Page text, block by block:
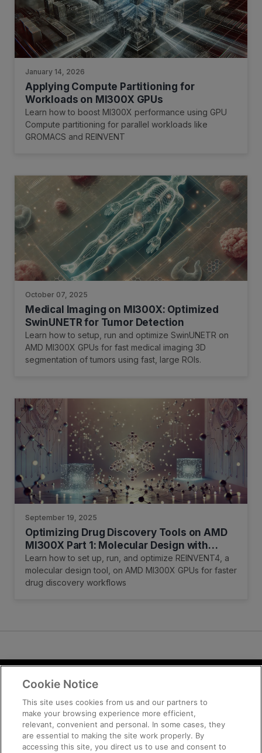
January 14, 2026
Applying Compute Partitioning for
Workloads on MI300X GPUs
Learn how to boost MI300X performance using GPU
Compute partitioning for parallel workloads like
GROMACS and REINVENT
October 07, 2025
Medical Imaging on MI300X: Optimized
SwinUNETR for Tumor Detection
Learn how to setup, run and optimize SwinUNETR on
AMD MI300X GPUs for fast medical imaging 3D
segmentation of tumors using fast, large ROIs.
September 19, 2025
Optimizing Drug Discovery Tools on AMD
MI300X Part 1: Molecular Design with
REINVENT
Learn how to set up, run, and optimize REINVENT4, a
molecular design tool, on AMD MI300X GPUs for faster
drug discovery workflows
Terms and Conditions
Trademarks
Supply Chain Transparency
Fair and Open Competition
Cookie Notice
This site uses cookies from us and our partners to
make your browsing experience more efficient,
relevant, convenient and personal. In some cases, they
are essential to making the site work properly. By
accessing this site, you direct us to use and consent to